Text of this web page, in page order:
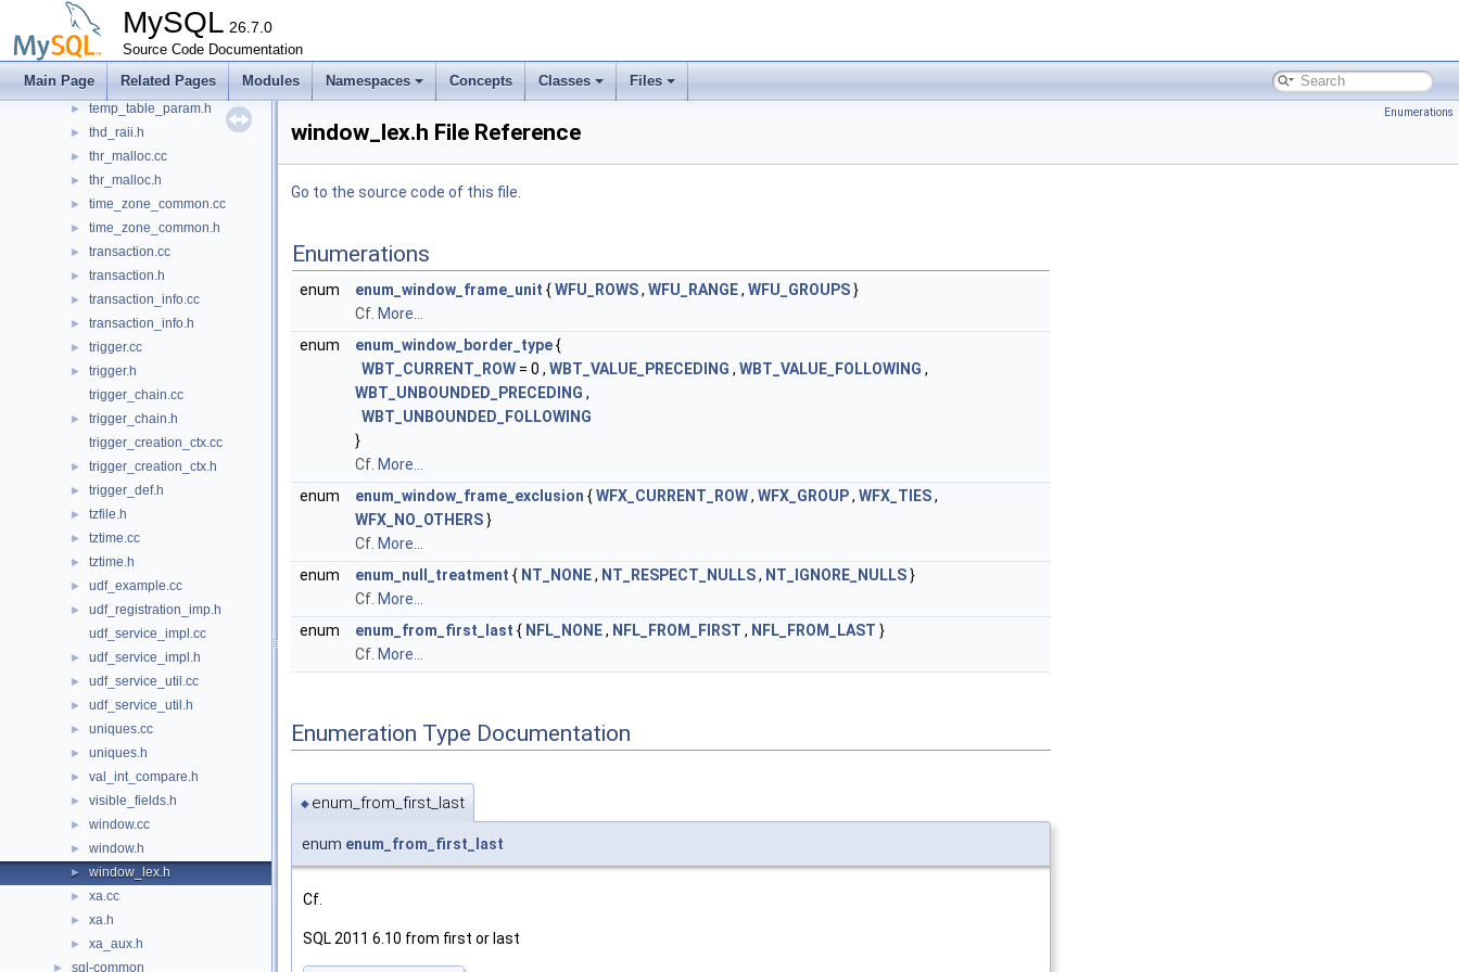
MySQL 26.7.0
Source Code Documentation
Main Page Related Pages Modules Namespaces Concepts Classes Files
► table_trigger_field_support.h
► tablesample.h
► tc_log.cc
► tc_log.h
► temp_table_param.h
► thd_raii.h
► thr_malloc.cc
► thr_malloc.h
► time_zone_common.cc
► time_zone_common.h
► transaction.cc
► transaction.h
► transaction_info.cc
► transaction_info.h
► trigger.cc
►
trigger.h
trigger_chain.cc
►
trigger_chain.h
trigger_creation_ctx.cc
► trigger_creation_ctx.h
► trigger_def.h
► tzfile.h
► tztime.cc
► tztime.h
► udf_example.cc
►
udf_registration_imp.h
udf_service_impl.cc
► udf_service_impl.h
► udf_service_util.cc
► udf_service_util.h
► uniques.cc
► uniques.h
► val_int_compare.h
► visible_fields.h
► window.cc
► window.h
► window_lex.h
► xa.cc
► xa.h
► xa_aux.h
► sql-common
Enumerations
window_lex.h File Reference
Go to the source code of this file.
Enumerations
enum enum_window_frame_unit {WFU_ROWS, WFU_RANGE, WFU_GROUPS}
Cf. More...
enum
enum_window_border_type{
WBT_CURRENT_ROW = 0 , WBT_VALUE_PRECEDING , WBT_VALUE_FOLLOWING ,
WBT_UNBOUNDED_PRECEDING ,
WBT_UNBOUNDED_FOLLOWING
}
Cf. More...
enum
enum_window_frame_exclusion {WFX_CURRENT_ROW, WFX_GROUP, WFX_TIES,
WFX_NO_OTHERS}
Cf. More...
enum
enum_null_treatment { NT_NONE, NT_RESPECT_NULLS, NT_IGNORE_NULLS}
Cf. More...
enum
enum_from_first_last { NFL_NONE, NFL_FROM_FIRST , NFL_FROM_LAST }
Cf. More...
Enumeration Type Documentation
◆ enum_from_first_last
enum enum_from_first_last
Cf.
SQL 2011 6.10 from first or last